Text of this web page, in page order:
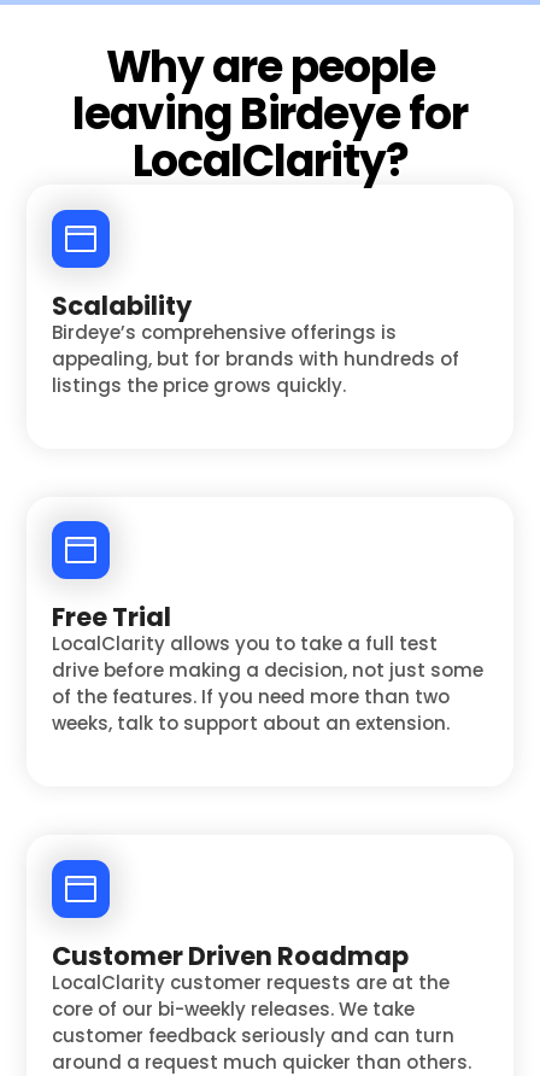
Why are people
leaving Birdeye for
LocalClarity?
Scalability
Birdeye’s comprehensive offerings is
appealing, but for brands with hundreds of
listings the price grows quickly.
Free Trial
LocalClarity allows you to take a full test
drive before making a decision, not just some
of the features. If you need more than two
weeks, talk to support about an extension.
Customer Driven Roadmap
LocalClarity customer requests are at the
core of our bi-weekly releases. We take
customer feedback seriously and can turn
around a request much quicker than others.